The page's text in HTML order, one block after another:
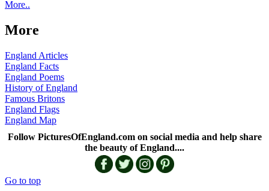
More..
More
England Articles
England Facts
England Poems
History of England
Famous Britons
England Flags
England Map
Follow PicturesOfEngland.com on social media and help share
the beauty of England....
Go to top